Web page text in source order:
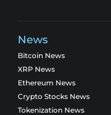
News
Bitcoin News
XRP News
Ethereum News
Crypto Stocks News
Tokenization News